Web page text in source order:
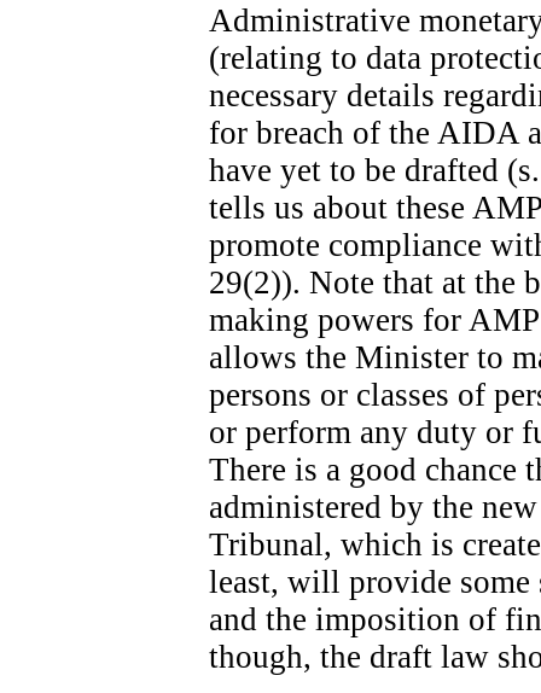
Administrative
(relating to data
necessary details
for breach of the AIDA
have yet to be drafted
tells us about these
promote compliance
29(2)). Note that at the
making powers for
allows the Minister to
persons or classes of
or perform any duty or
There is a good
administered by the
Tribunal, which is
least, will provide some
and the imposition of
though, the draft law